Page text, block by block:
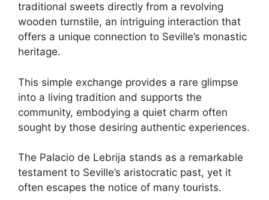
traditional sweets directly from a revolving
wooden turnstile, an intriguing interaction that
offers a unique connection to Seville’s monastic
heritage.
This simple exchange provides a rare glimpse
into a living tradition and supports the
community, embodying a quiet charm often
sought by those desiring authentic experiences.
The Palacio de Lebrija stands as a remarkable
testament to Seville’s aristocratic past, yet it
often escapes the notice of many tourists.